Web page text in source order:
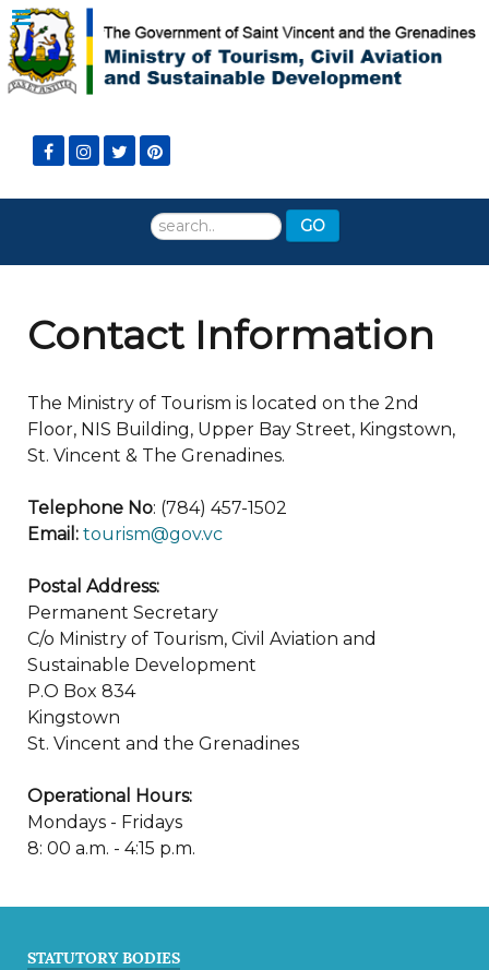
Search
GO
Contact Information
The Ministry of Tourism is located on the 2nd
Floor, NIS Building, Upper Bay Street, Kingstown,
St. Vincent & The Grenadines.
Telephone No: (784) 457-1502
Email: tourism@gov.vc
Postal Address:
Permanent Secretary
C/o Ministry of Tourism, Civil Aviation and
Sustainable Development
P.O Box 834
Kingstown
St. Vincent and the Grenadines
Operational Hours:
Mondays - Fridays
8: 00 a.m. - 4:15 p.m.
STATUTORY BODIES